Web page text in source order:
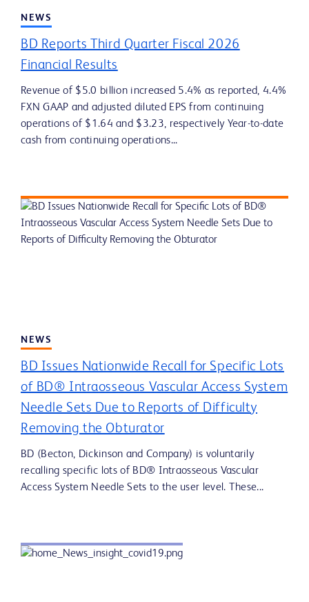
NEWS
BD Reports Third Quarter Fiscal 2026
Financial Results
Revenue of $5.0 billion increased 5.4% as reported, 4.4%
FXN GAAP and adjusted diluted EPS from continuing
operations of $1.64 and $3.23, respectively Year-to-date
cash from continuing operations...
NEWS
BD Issues Nationwide Recall for Specific Lots
of BD® Intraosseous Vascular Access System
Needle Sets Due to Reports of Difficulty
Removing the Obturator
BD (Becton, Dickinson and Company) is voluntarily
recalling specific lots of BD® Intraosseous Vascular
Access System Needle Sets to the user level. These...